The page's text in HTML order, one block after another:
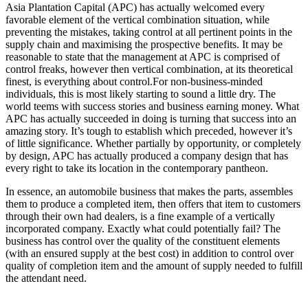
Asia Plantation Capital (APC) has actually welcomed every
favorable element of the vertical combination situation, while
preventing the mistakes, taking control at all pertinent points in the
supply chain and maximising the prospective benefits. It may be
reasonable to state that the management at APC is comprised of
control freaks, however then vertical combination, at its theoretical
finest, is everything about control.For non-business-minded
individuals, this is most likely starting to sound a little dry. The
world teems with success stories and business earning money. What
APC has actually succeeded in doing is turning that success into an
amazing story. It’s tough to establish which preceded, however it’s
of little significance. Whether partially by opportunity, or completely
by design, APC has actually produced a company design that has
every right to take its location in the contemporary pantheon.
In essence, an automobile business that makes the parts, assembles
them to produce a completed item, then offers that item to customers
through their own had dealers, is a fine example of a vertically
incorporated company. Exactly what could potentially fail? The
business has control over the quality of the constituent elements
(with an ensured supply at the best cost) in addition to control over
quality of completion item and the amount of supply needed to fulfill
the attendant need.